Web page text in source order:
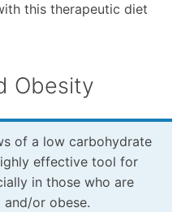
this therapeutic diet
Obesity
of a low carbohydrate
effective tool for
in those who are
or obese.